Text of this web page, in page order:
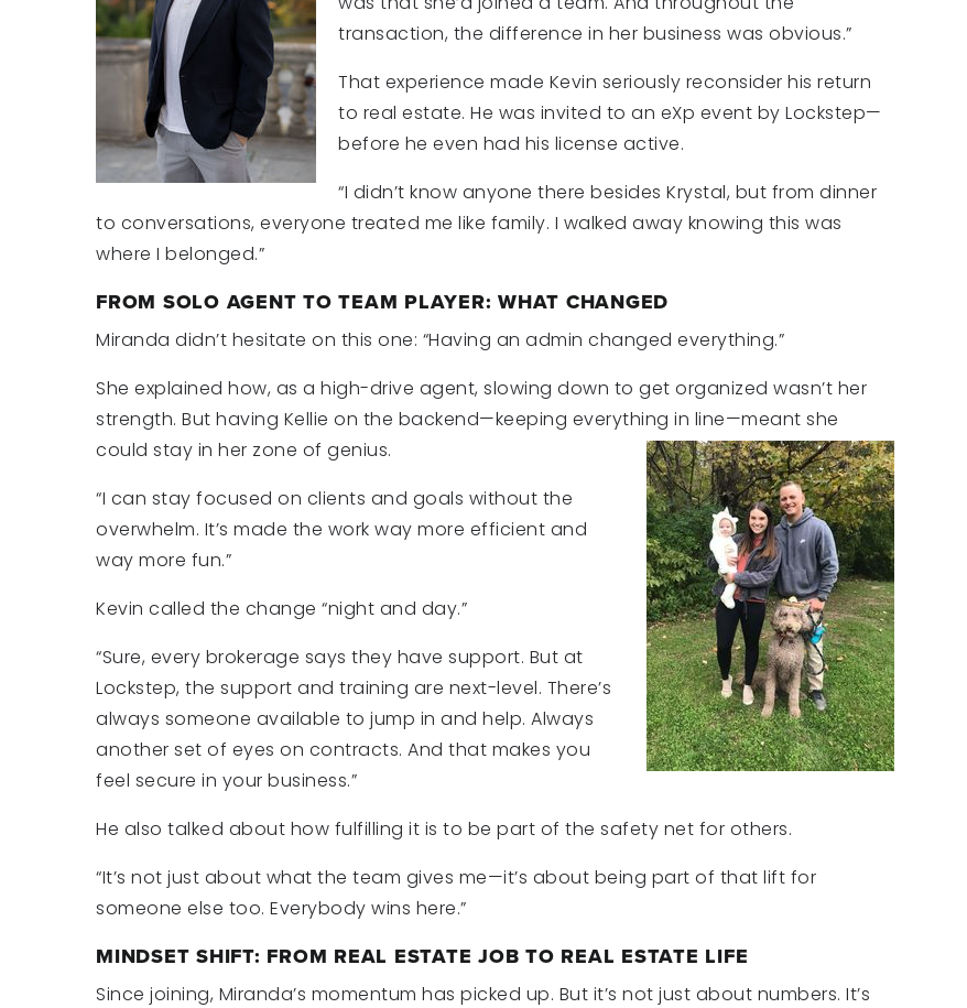
transaction, the difference in her business was obvious.”
That experience made Kevin seriously reconsider his return
to real estate. He was invited to an eXp event by Lockstep—
before he even had his license active.
“I didn’t know anyone there besides Krystal, but from dinner
to conversations, everyone treated me like family. I walked away knowing this was
where I belonged.”
FROM SOLO AGENT TO TEAM PLAYER: WHAT CHANGED
Miranda didn’t hesitate on this one: “Having an admin changed everything.”
She explained how, as a high-drive agent, slowing down to get organized wasn’t her
strength. But having Kellie on the backend—keeping everything in line—meant she
could stay in her zone of genius.
“I can stay focused on clients and goals without the
overwhelm. It’s made the work way more efficient and
way more fun.”
Kevin called the change “night and day.”
“Sure, every brokerage says they have support. But at
Lockstep, the support and training are next-level. There’s
always someone available to jump in and help. Always
another set of eyes on contracts. And that makes you
feel secure in your business.”
He also talked about how fulfilling it is to be part of the safety net for others.
“It’s not just about what the team gives me—it’s about being part of that lift for
someone else too. Everybody wins here.”
MINDSET SHIFT: FROM REAL ESTATE JOB TO REAL ESTATE LIFE
Since joining, Miranda’s momentum has picked up. But it’s not just about numbers. It’s